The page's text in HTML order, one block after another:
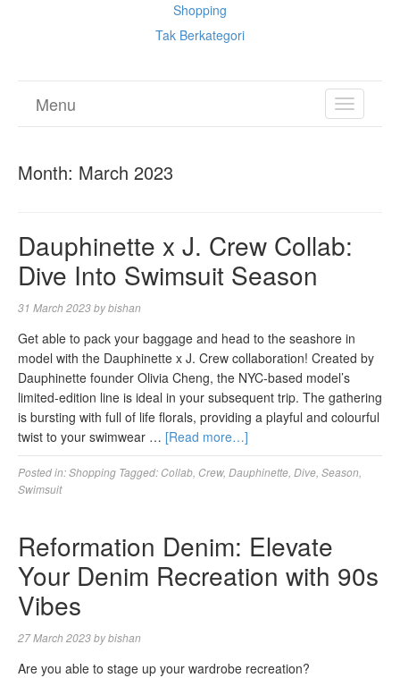
Shopping
Tak Berkategori
TOGGLE
Menu
Month: March 2023
Dauphinette x J. Crew Collab:
Dive Into Swimsuit Season
31 March 2023bybishan
Get able to pack your baggage and head to the seashore in
model with the Dauphinette x J. Crew collaboration! Created by
Dauphinette founder Olivia Cheng, the NYC-based model’s
limited-edition line is ideal in your subsequent trip. The gathering
is bursting with full of life florals, providing a playful and colourful
twist to your swimwear … [Read more…]
Posted in:Shopping Tagged: Collab Crew, Dauphinette Dive Season
Swimsuit
Reformation Denim: Elevate
Your Denim Recreation with 90s
Vibes
27 March 2023bybishan
Are you able to stage up your wardrobe recreation?